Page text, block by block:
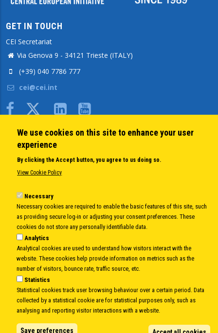
GET IN TOUCH
CEI Secretariat
Via Genova 9 - 34121 Trieste (ITALY)
(+39) 040 7786 777
cei@cei.int
Body
QUICK LINKS
About us
Member States
Executive Secretariat
Office for the CEI Fund at the EBRD
History Highlights
Open Calls
News
Public Information
Sitemap
© Copyright 1997-2026 - is the official website of the
We use cookies on this site to enhance your user
experience
By clicking the Accept button, you agree to us doing so.
View Cookie Policy
Necessary
Necessary cookies are required to enable the basic features of this site, such
as providing secure log-in or adjusting your consent preferences. These
cookies do not store any personally identifiable data.
Analytics
Analytical cookies are used to understand how visitors interact with the
website. These cookies help provide information on metrics such as the
number of visitors, bounce rate, traffic source, etc.
Statistics
Statistical cookies track user browsing behaviour over a certain period. Data
collected by a statistical cookie are for statistical purposes only, such as
analysing and reporting visitor interactions with a website.
Save preferences